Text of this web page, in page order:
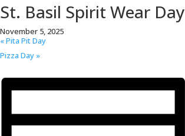
St. Basil Spirit Wear Day
November 5, 2025
«Pita Pit Day
Pizza Day »